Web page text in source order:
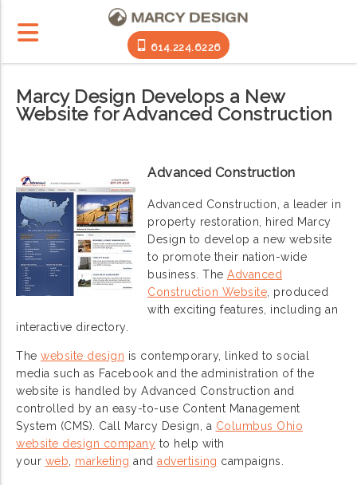
614.224.6226
Marcy Design Develops a New
Website for Advanced Construction
Advanced Construction
Advanced Construction, a leader in
property restoration, hired Marcy
Design to develop a new website
to promote their nation-wide
business. The Advanced
Construction Website , produced
with exciting features, including an
interactive directory.
The website design is contemporary, linked to social
media such as Facebook and the administration of the
website is handled by Advanced Construction and
controlled by an easy-to-use Content Management
System (CMS). Call Marcy Design, a Columbus Ohio
website design company to help with
your web marketing and advertising campaigns.